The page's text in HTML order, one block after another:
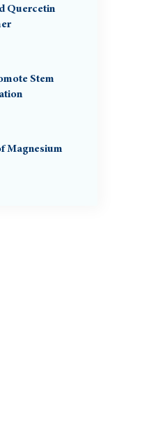
Quercetin
Stem
Magnesium